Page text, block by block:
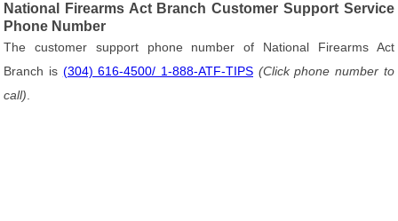
National Firearms Act Branch Customer Support Service
Phone Number
The customer support phone number of National Firearms Act
Branch is (304) 616-4500/ 1-888-ATF-TIPS (Click phone number to
call)